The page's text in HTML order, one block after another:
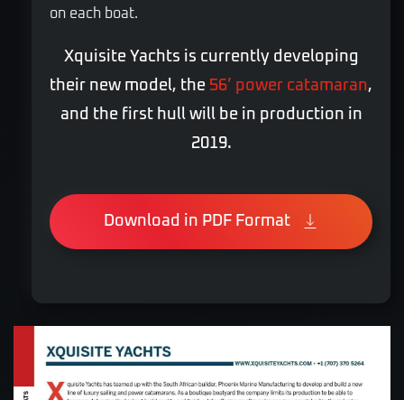
on each boat.
Xquisite Yachts is currently developing
their new model, the 56’ power catamaran,
and the first hull will be in production in
2019.
Download in PDF Format